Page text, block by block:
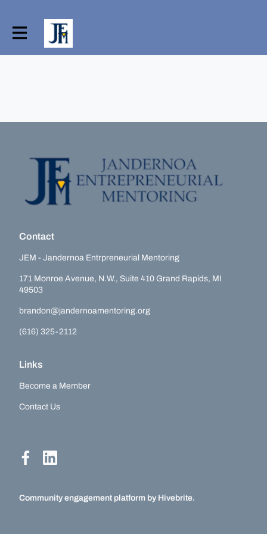
Contact
JEM - Jandernoa Entrpreneurial Mentoring
171 Monroe Avenue, N.W., Suite 410 Grand Rapids, MI
49503
brandon@jandernoamentoring.org
(616) 325-2112
Links
Become a Member
Contact Us
Community engagement platform by Hivebrite.